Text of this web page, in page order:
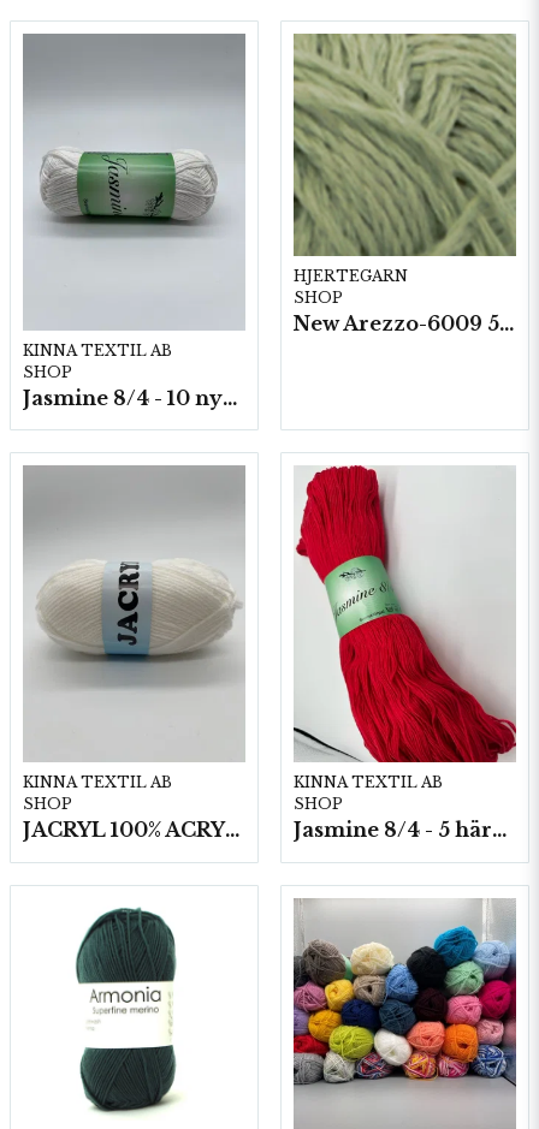
KINNA TEXTIL AB
SHOP
Jasmine 8/4 - 10 nystan a50g./fp.
HJERTEGARN
SHOP
New Arezzo-6009 50g./nyst. 10 st/fp.
KINNA TEXTIL AB
SHOP
JACRYL 100% ACRYL 50 G
KINNA TEXTIL AB
SHOP
Jasmine 8/4 - 5 härvor a200g./fp.